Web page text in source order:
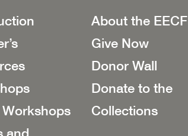
About the EECF
Give Now
Donor Wall
Donate to the
Collections